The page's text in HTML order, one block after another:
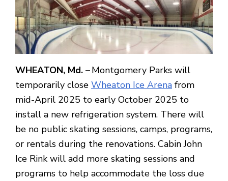
WHEATON, Md. –Montgomery Parks will
temporarily close Wheaton Ice Arena from
mid-April 2025 to early October 2025 to
install a new refrigeration system. There will
be no public skating sessions, camps, programs,
or rentals during the renovations. Cabin John
Ice Rink will add more skating sessions and
programs to help accommodate the loss due